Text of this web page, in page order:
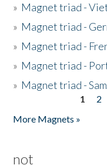
» Magnet triad -
» Magnet triad -
» Magnet triad -
» Magnet triad -
» Magnet triad -
1 2
More Magnets »
not